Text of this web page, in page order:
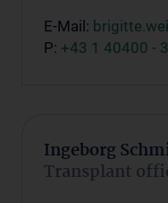
E-Mail:
P: +43 1 40400 -
Ingeborg
Transplant